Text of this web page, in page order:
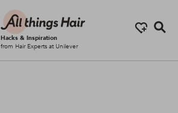
Hacks & Inspiration
from Hair Experts at Unilever